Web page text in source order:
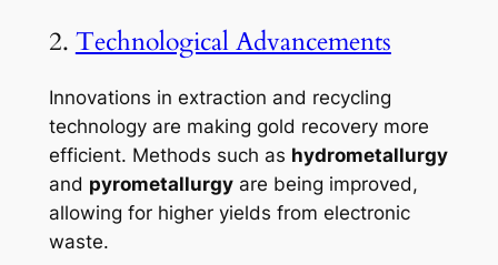
2. Technological Advancements
Innovations in extraction and recycling
technology are making gold recovery more
efficient. Methods such as hydrometallurgy
and pyrometallurgyare being improved,
allowing for higher yields from electronic
waste.